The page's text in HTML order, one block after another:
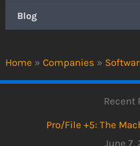
Home » Companies »
Blog
Recent
Pro/File +5: The
June 7,